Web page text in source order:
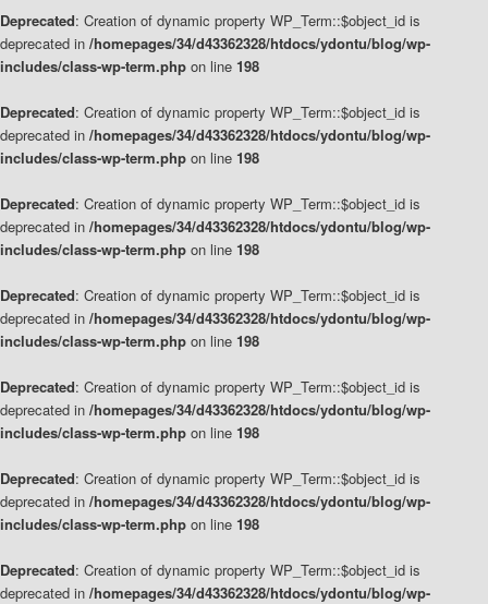
Deprecated: Creation of dynamic property WP_Term::$object_id is
deprecated in /homepages/34/d43362328/htdocs/ydontu/blog/wp-
includes/class-wp-term.php on line 198
Deprecated: Creation of dynamic property WP_Term::$object_id is
deprecated in /homepages/34/d43362328/htdocs/ydontu/blog/wp-
includes/class-wp-term.php on line 198
Deprecated: Creation of dynamic property WP_Term::$object_id is
deprecated in /homepages/34/d43362328/htdocs/ydontu/blog/wp-
includes/class-wp-term.php on line 198
Deprecated: Creation of dynamic property WP_Term::$object_id is
deprecated in /homepages/34/d43362328/htdocs/ydontu/blog/wp-
includes/class-wp-term.php on line 198
Deprecated: Creation of dynamic property WP_Term::$object_id is
deprecated in /homepages/34/d43362328/htdocs/ydontu/blog/wp-
includes/class-wp-term.php on line 198
Deprecated: Creation of dynamic property WP_Term::$object_id is
deprecated in /homepages/34/d43362328/htdocs/ydontu/blog/wp-
includes/class-wp-term.php on line 198
Deprecated: Creation of dynamic property WP_Term::$object_id is
deprecated in /homepages/34/d43362328/htdocs/ydontu/blog/wp-